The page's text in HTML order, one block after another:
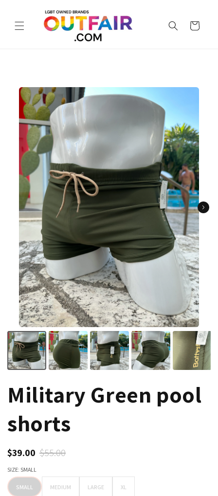
content
Cart
Military Green pool
shorts
$39.00 $55.00
SIZE: SMALL
SMALL
SMALL MEDIUM
MEDIUM LARGE XL